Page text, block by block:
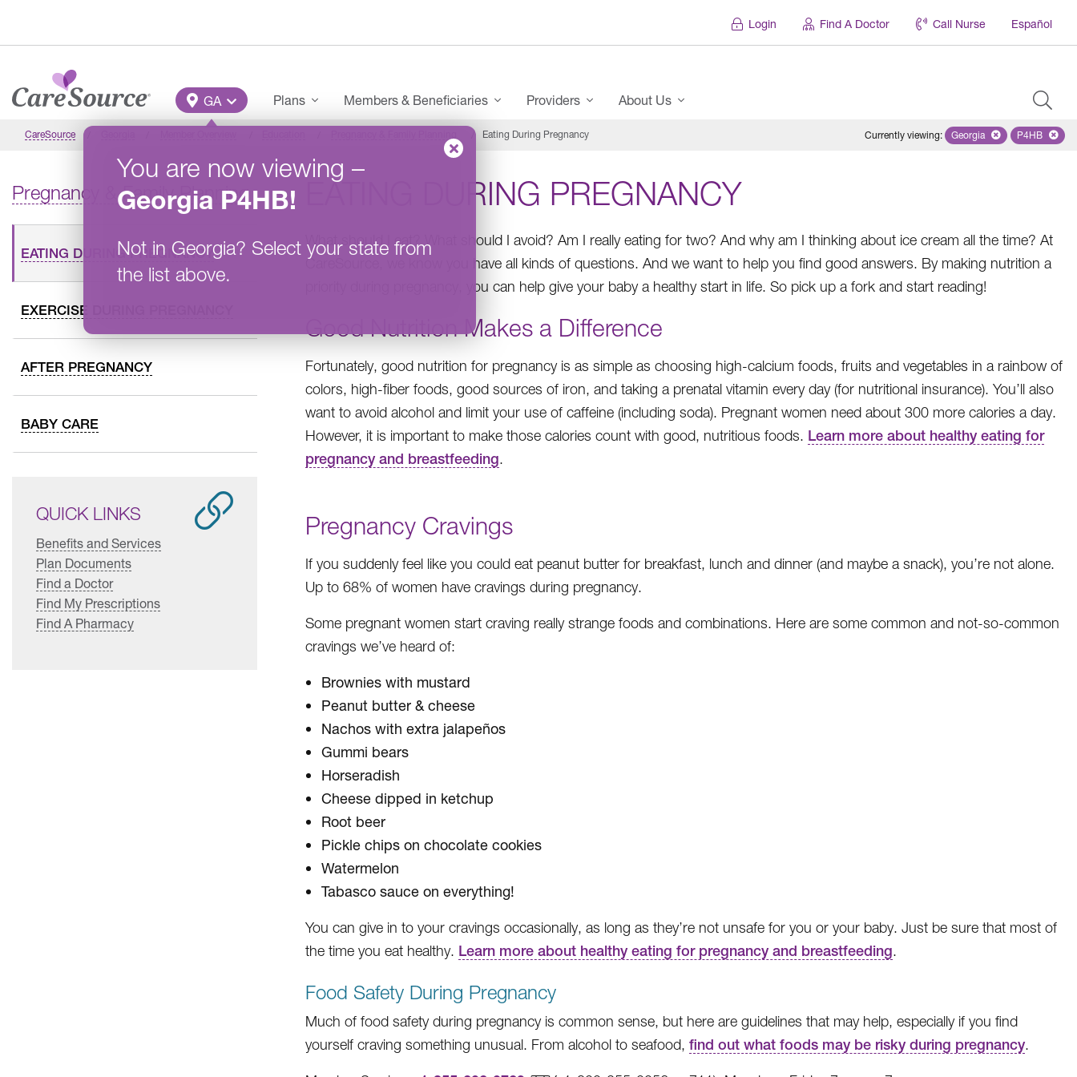
Login Find A Doctor Call Nurse Español
Main Menu
GA
You are now viewing –
Georgia P4HB!
Not in Georgia? Select your state from
the list above.
Plans Members & Beneficiaries Providers About Us
CareSource Eating During Pregnancy Currently viewing: Remove selected state
Georgia Remove
P4HB
Pregnancy & Family Planning
EATING DURING PREGNANCY
EXERCISE DURING PREGNANCY
AFTER PREGNANCY
BABY CARE
QUICK LINKS
Benefits and Services
Plan Documents
Find a Doctor
Find My Prescriptions
Find A Pharmacy
EATING DURING PREGNANCY
What should I eat? What should I avoid? Am I really eating for two? And why am I thinking about ice cream all the time? At
CareSource, we know you have all kinds of questions. And we want to help you find good answers. By making nutrition a
priority during pregnancy, you can help give your baby a healthy start in life. So pick up a fork and start reading!
Good Nutrition Makes a Difference
Fortunately, good nutrition for pregnancy is as simple as choosing high-calcium foods, fruits and vegetables in a rainbow of
colors, high-fiber foods, good sources of iron, and taking a prenatal vitamin every day (for nutritional insurance). You’ll also
want to avoid alcohol and limit your use of caffeine (including soda). Pregnant women need about 300 more calories a day.
However, it is important to make those calories count with good, nutritious foods. Learn more about healthy eating for
pregnancy and breastfeeding.
Pregnancy Cravings
If you suddenly feel like you could eat peanut butter for breakfast, lunch and dinner (and maybe a snack), you’re not alone.
Up to 68% of women have cravings during pregnancy.
Some pregnant women start craving really strange foods and combinations. Here are some common and not-so-common
cravings we’ve heard of:
Brownies with mustard
Peanut butter & cheese
Nachos with extra jalapeños
Gummi bears
Horseradish
Cheese dipped in ketchup
Root beer
Pickle chips on chocolate cookies
Watermelon
Tabasco sauce on everything!
You can give in to your cravings occasionally, as long as they’re not unsafe for you or your baby. Just be sure that most of
the time you eat healthy. Learn more about healthy eating for pregnancy and breastfeeding.
Food Safety During Pregnancy
Much of food safety during pregnancy is common sense, but here are guidelines that may help, especially if you find
yourself craving something unusual. From alcohol to seafood, find out what foods may be risky during pregnancy.